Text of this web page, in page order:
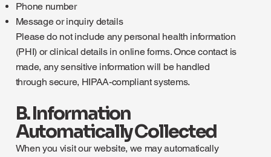
Phone number
Message or inquiry details
Please do not include any personal health information
(PHI) or clinical details in online forms. Once contact is
made, any sensitive information will be handled
through secure, HIPAA-compliant systems.
B. Information
Automatically Collected
When you visit our website, we may automatically